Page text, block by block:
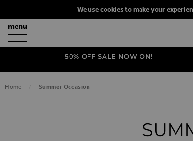
We use cookies to make your
50% OFF SALE NOW ON!
Home Summer Occasion